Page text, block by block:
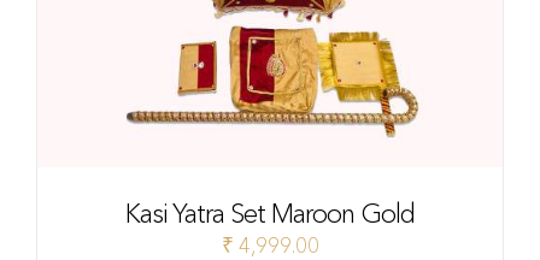
Kasi Yatra Set Maroon Gold
₹ 4,999.00